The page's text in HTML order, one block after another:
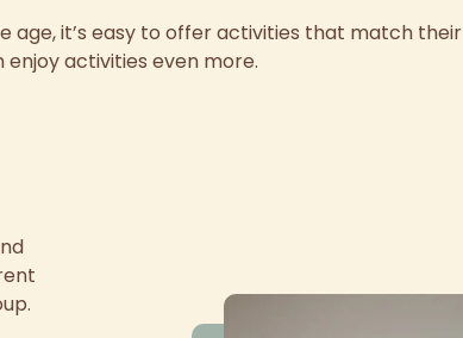
age, it’s easy to offer activities that match their
activities even more.